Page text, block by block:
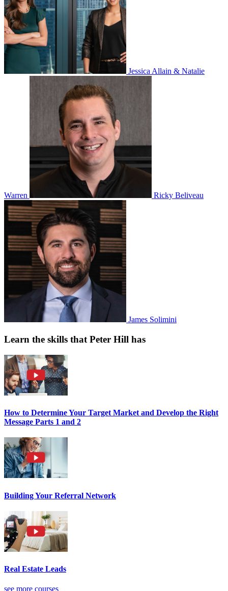
Jessica Allain & Natalie
Warren Ricky Beliveau
James Solimini
Learn the skills that Peter Hill has
How to Determine Your Target Market and Develop the Right
Message Parts 1 and 2
Building Your Referral Network
Real Estate Leads
see more courses